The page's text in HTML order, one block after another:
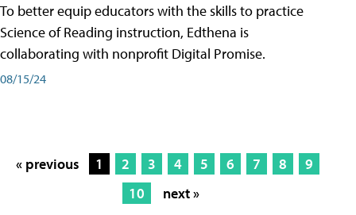
To better equip educators with the skills to practice
Science of Reading instruction, Edthena is
collaborating with nonprofit Digital Promise.
08/15/24
« previous 1 2 3 4 5 6 7 8
9
10
next »